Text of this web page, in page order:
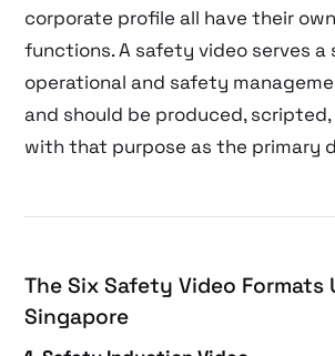
corporate profile all have their
functions. A safety video serves a
operational and safety
and should be produced,
with that purpose as the primary
The Six Safety Video Formats
Singapore